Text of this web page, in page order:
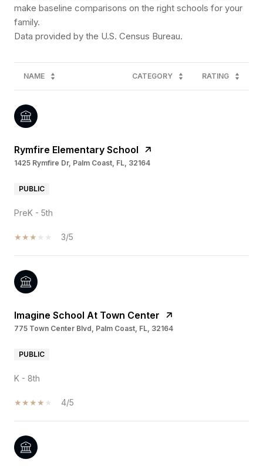
make baseline comparisons on the right schools for your
family.
NAME CATEGORY RATING
Rymfire Elementary School
1425 Rymfire Dr, Palm Coast, FL, 32164
PUBLIC
PreK - 5th
3/5
Imagine School At Town Center
775 Town Center Blvd, Palm Coast, FL, 32164
PUBLIC
K - 8th
4/5